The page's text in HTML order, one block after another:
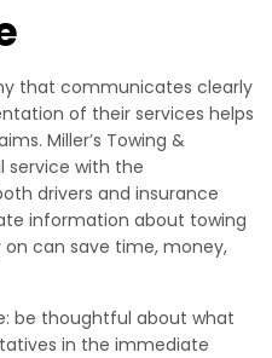
that communicates clearly
of their services helps
Miller’s Towing &
service with the
drivers and insurance
information about towing
can save time, money,
be thoughtful about what
in the immediate